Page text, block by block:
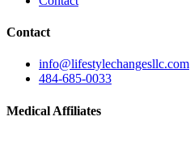
Contact
info@lifestylechangesllc.com
484-685-0033
Medical Affiliates